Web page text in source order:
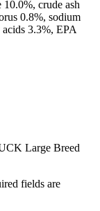
crude ash
0.8%, sodium
3.3%, EPA
Large Breed
fields are